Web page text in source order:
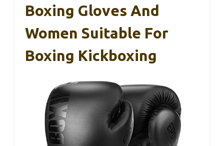
Boxing Gloves And
Women Suitable For
Boxing Kickboxing